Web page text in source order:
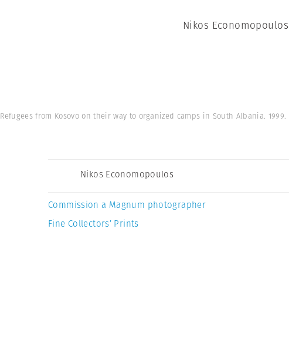
Nikos Economopoulos
Refugees from Kosovo on their way to organized camps in South Albania. 1999.
Nikos Economopoulos
Commission a Magnum photographer
Fine Collectors’ Prints